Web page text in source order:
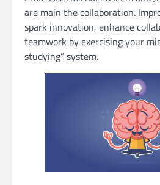
are main the collaboration.
spark innovation, enhance
teamwork by exercising your
studying” system.